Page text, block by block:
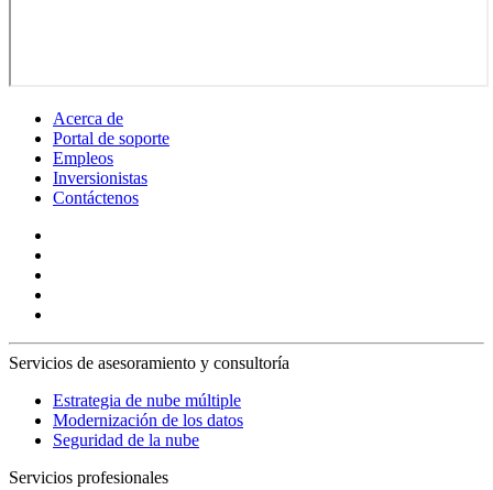
Acerca de
Portal de soporte
Empleos
Inversionistas
Contáctenos
Servicios de asesoramiento y consultoría
Estrategia de nube múltiple
Modernización de los datos
Seguridad de la nube
Servicios profesionales